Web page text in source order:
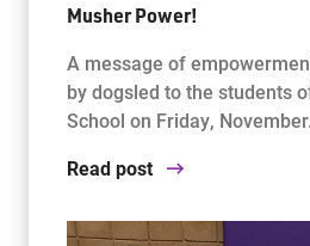
Musher Power!
A message of
by dogsled to the students
School on Friday,
Read post